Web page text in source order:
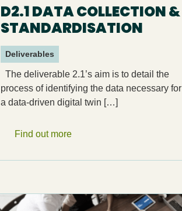
D2.1 DATA COLLECTION &
STANDARDISATION
Deliverables
The deliverable 2.1’s aim is to detail the
process of identifying the data necessary for
a data-driven digital twin […]
Find out more